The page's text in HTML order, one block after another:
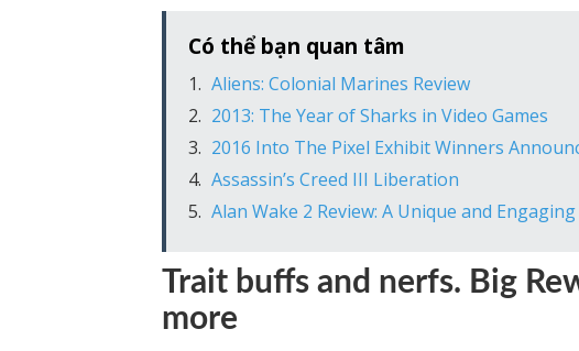
Có thể bạn quan tâm
Aliens: Colonial Marines Review
2013: The Year of Sharks in Video Games
2016 Into The Pixel Exhibit Winners
Assassin’s Creed III Liberation
Alan Wake 2 Review: A Unique and
Trait buffs and nerfs. Big
more